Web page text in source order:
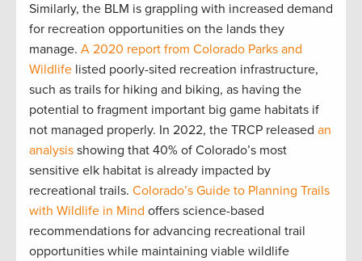
Similarly, the BLM is grappling with increased demand
for recreation opportunities on the lands they
manage. A 2020 report from Colorado Parks and
Wildlife listed poorly-sited recreation infrastructure,
such as trails for hiking and biking, as having the
potential to fragment important big game habitats if
not managed properly. In 2022, the TRCP released an
analysis showing that 40% of Colorado’s most
sensitive elk habitat is already impacted by
recreational trails. Colorado’s Guide to Planning Trails
with Wildlife in Mind offers science-based
recommendations for advancing recreational trail
opportunities while maintaining viable wildlife